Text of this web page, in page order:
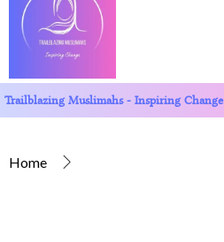
Trailblazing Muslimahs - Inspiring Change
Home